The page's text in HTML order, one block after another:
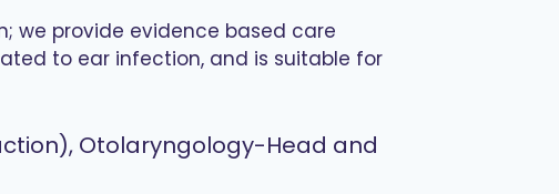
we provide evidence based care
to ear infection, and is suitable for
Otolaryngology-Head and